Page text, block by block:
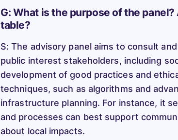
G: What is the purpose of the
table?
S: The advisory panel aims to consult
public interest stakeholders, including
development of good practices and
techniques, such as algorithms and
infrastructure planning. For instance, it
and processes can best support
about local impacts.